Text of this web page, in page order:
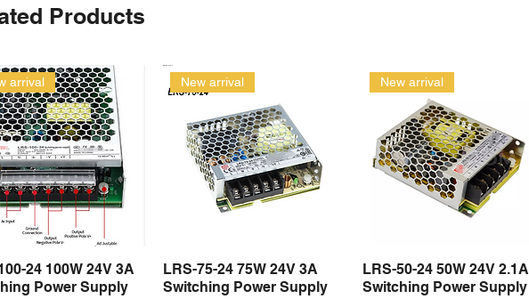
Products
Quick View
arrival
24 100W 24V 3A
Power Supply
Quick View
New arrival
LRS-75-24 75W 24V 3A
Switching Power Supply
Quick View
New arrival
LRS-50-24 50W 24V 2.1A
Switching Power Supply